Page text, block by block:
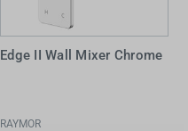
Edge II Wall Mixer Chrome
RAYMOR